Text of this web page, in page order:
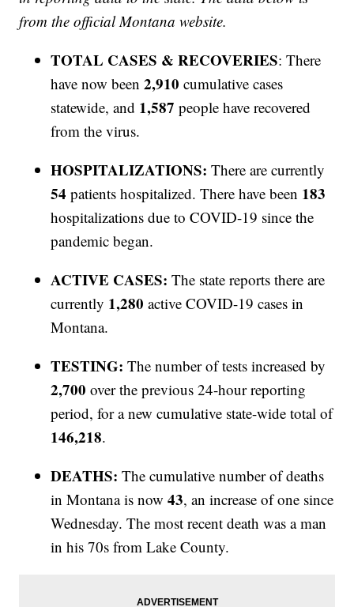
from the official Montana website.
TOTAL CASES & RECOVERIES: There
have now been2,910 cumulative cases
statewide, and 1,587people have recovered
from the virus.
HOSPITALIZATIONS:There are currently
54patients hospitalized. There have been 183
hospitalizations due to COVID-19 since the
pandemic began.
ACTIVE CASES:The state reports there are
currently 1,280active COVID-19 cases in
Montana.
TESTING:The number of tests increased by
2,700 over the previous 24-hour reporting
period, for a new cumulative state-wide total of
146,218.
DEATHS: The cumulative number of deaths
in Montana is now43, an increase of one since
Wednesday. The most recent death was a man
in his 70s from Lake County.